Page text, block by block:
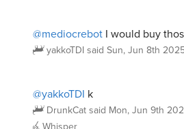
@mediocrebot I would buy
yakkoTDI said Sun, Jun 8th
@yakkoTDI k
DrunkCat said Mon, Jun 9th
Whisper